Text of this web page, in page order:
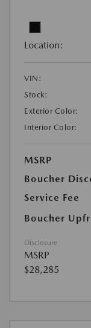
Location:
VIN:
Stock:
Exterior Color:
Interior Color:
MSRP
Boucher
Service Fee
Boucher
Disclosure
MSRP
$28,285